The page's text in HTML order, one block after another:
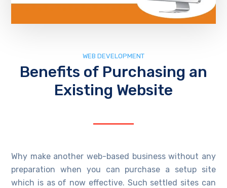
WEB DEVELOPMENT
Benefits of Purchasing an
Existing Website
Why make another web-based business without any
preparation when you can purchase a setup site
which is as of now effective. Such settled sites can